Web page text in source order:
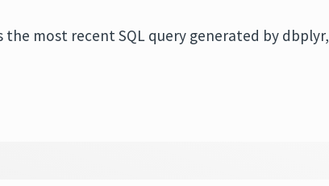
most recent SQL query generated by dbplyr,